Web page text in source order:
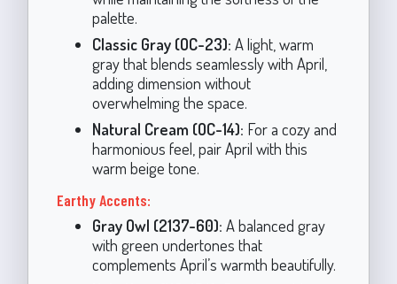
palette.
Classic Gray (OC-23): A light, warm
gray that blends seamlessly with April,
adding dimension without
overwhelming the space.
Natural Cream (OC-14): For a cozy and
harmonious feel, pair April with this
warm beige tone.
Earthy Accents:
Gray Owl (2137-60): A balanced gray
with green undertones that
complements April’s warmth beautifully.